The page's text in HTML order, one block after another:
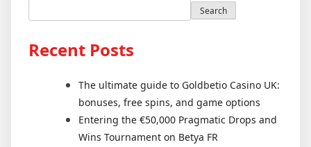
Search
Recent Posts
The ultimate guide to Goldbetio Casino UK:
bonuses, free spins, and game options
Entering the €50,000 Pragmatic Drops and
Wins Tournament on Betya FR